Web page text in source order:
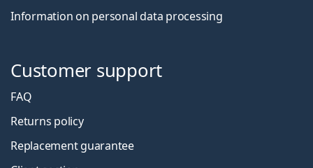
Information on personal data processing
Customer support
FAQ
Returns policy
Replacement guarantee